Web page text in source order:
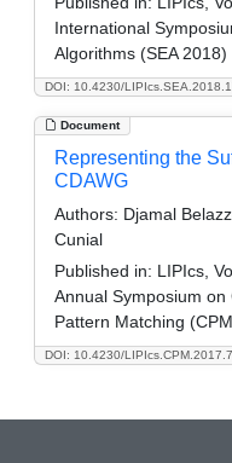
DOI: 10.4230/
International
Algorithms (SEA 2018)
Document
DOI: 10.4230/LIPIcs.CPM.2017.7
Representing the
CDAWG
Authors: Djamal
Cunial
Published in: LIPIcs,
Annual Symposium on
Pattern Matching